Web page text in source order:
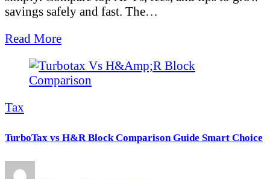
savings safely and fast. The…
Read More
Tax
TurboTax vs H&R Block Comparison Guide Smart Choice